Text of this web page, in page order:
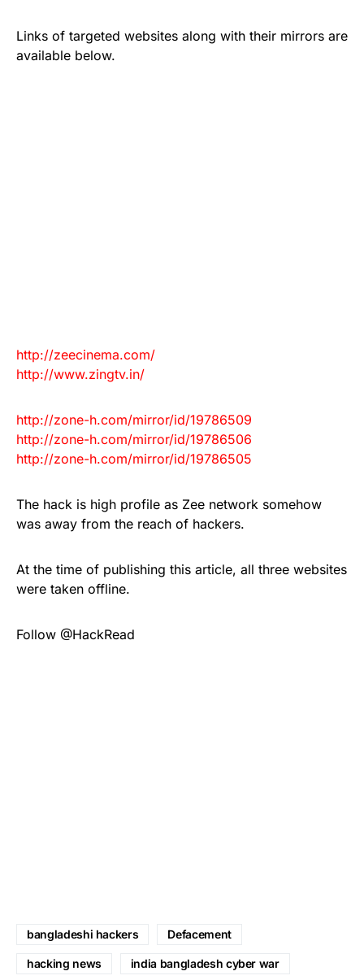
Links of targeted websites along with their mirrors are
available below.
http://zeecinema.com/
http://www.zingtv.in/
http://zone-h.com/mirror/id/19786509
http://zone-h.com/mirror/id/19786506
http://zone-h.com/mirror/id/19786505
The hack is high profile as Zee network somehow
was away from the reach of hackers.
At the time of publishing this article, all three websites
were taken offline.
Follow @HackRead
bangladeshi hackers Defacement
hacking news india bangladesh cyber war